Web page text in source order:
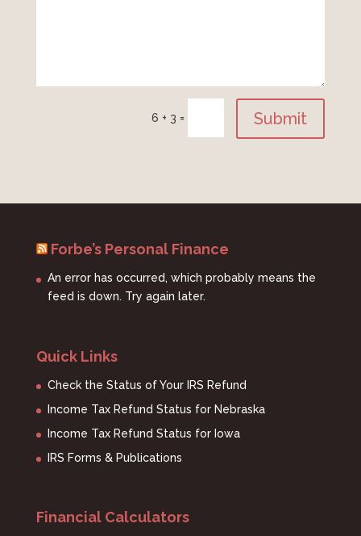
Submit
6 + 3 =
Forbe’s Personal Finance
An error has occurred, which probably means the
feed is down. Try again later.
Quick Links
Check the Status of Your IRS Refund
Income Tax Refund Status for Nebraska
Income Tax Refund Status for Iowa
IRS Forms & Publications
Financial Calculators